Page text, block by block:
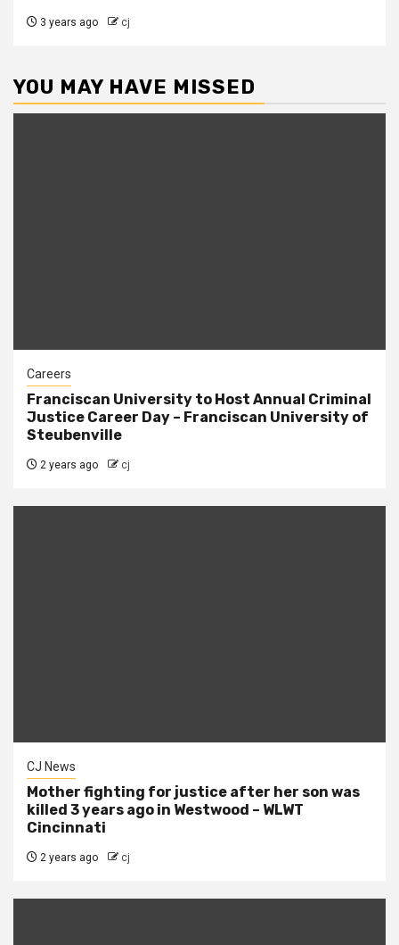
3 years ago cj
YOU MAY HAVE MISSED
Careers
Franciscan University to Host Annual Criminal
Justice Career Day – Franciscan University of
Steubenville
2 years ago cj
CJ News
Mother fighting for justice after her son was
killed 3 years ago in Westwood – WLWT
Cincinnati
2 years ago cj